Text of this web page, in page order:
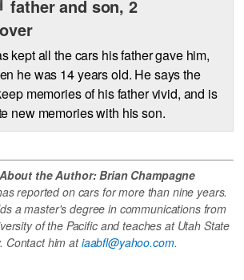
father and son, 2
kept all the cars his father gave him,
he was 14 years old. He says the
memories of his father vivid, and is
new memories with his son.
About the Author: Brian Champagne
reported on cars for more than nine years.
a master's degree in communications from
of the Pacific and teaches at Utah State
Contact him atiaabfl@yahoo.com.